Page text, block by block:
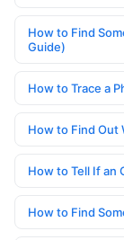
How to Find
Guide)
How to Trace a
How to Find Out
How to Tell If an
How to Find